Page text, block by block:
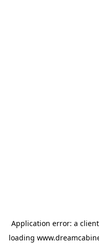
Application error: a client
loading